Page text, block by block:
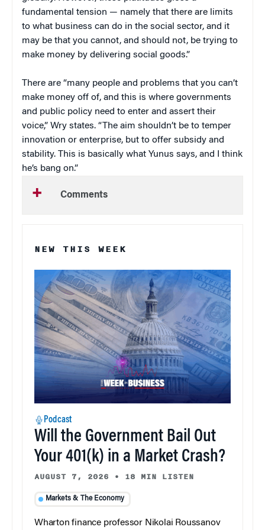
fundamental tension — namely that there are limits
to what business can do in the social sector, and it
may be that you cannot, and should not, be trying to
make money by delivering social goods.”
There are “many people and problems that you can’t
make money off of, and this is where governments
and public policy need to enter and assert their
voice,” Wry states. “The aim shouldn’t be to temper
innovation or enterprise, but to offer subsidy and
stability. This is basically what Yunus says, and I think
he’s bang on.”
Comments
NEW THIS WEEK
Podcast
Will the Government Bail Out
Your 401(k) in a Market Crash?
AUGUST 7, 2026 • 18 MIN LISTEN
Markets & The Economy
Wharton finance professor Nikolai Roussanov